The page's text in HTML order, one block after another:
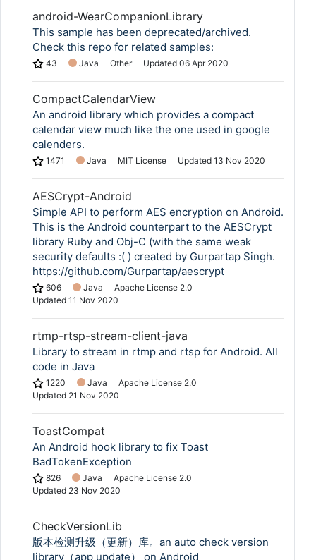
android-WearCompanionLibrary
This sample has been deprecated/archived.
Check this repo for related samples:
43 Java Other Updated 06 Apr 2020
CompactCalendarView
An android library which provides a compact
calendar view much like the one used in google
calenders.
1471 Java MIT License Updated 13 Nov 2020
AESCrypt-Android
Simple API to perform AES encryption on Android.
This is the Android counterpart to the AESCrypt
library Ruby and Obj-C (with the same weak
security defaults :( ) created by Gurpartap Singh.
https://github.com/Gurpartap/aescrypt
606 Java
Apache License 2.0
Updated 11 Nov 2020
rtmp-rtsp-stream-client-java
Library to stream in rtmp and rtsp for Android. All
code in Java
1220 Java
Apache License 2.0
Updated 21 Nov 2020
ToastCompat
An Android hook library to fix Toast
BadTokenException
826 Java
Apache License 2.0
Updated 23 Nov 2020
CheckVersionLib
版本检测升级（更新）库。an auto check version
library（app update） on Android